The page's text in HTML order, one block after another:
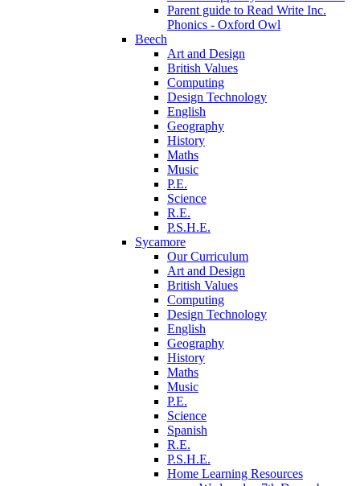
Parent guide to Read Write Inc.
Phonics - Oxford Owl
Beech
Art and Design
British Values
Computing
Design Technology
English
Geography
History
Maths
Music
P.E.
Science
R.E.
P.S.H.E.
Sycamore
Our Curriculum
Art and Design
British Values
Computing
Design Technology
English
Geography
History
Maths
Music
P.E.
Science
Spanish
R.E.
P.S.H.E.
Home Learning Resources